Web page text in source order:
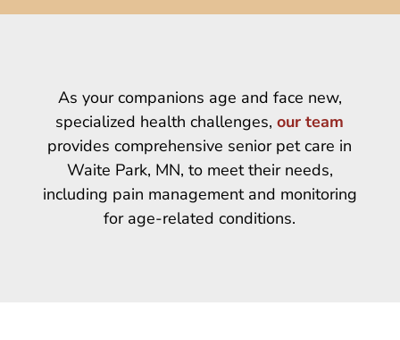
As your companions age and face new,
specialized health challenges,our team
provides comprehensive senior pet care in
Waite Park, MN, to meet their needs,
including pain management and monitoring
for age-related conditions.